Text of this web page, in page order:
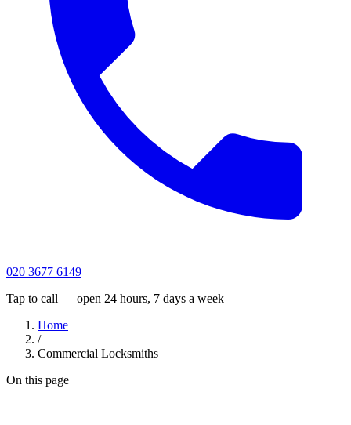
020 3677 6149
Tap to call — open 24 hours, 7 days a week
Home
/
Commercial Locksmiths
On this page